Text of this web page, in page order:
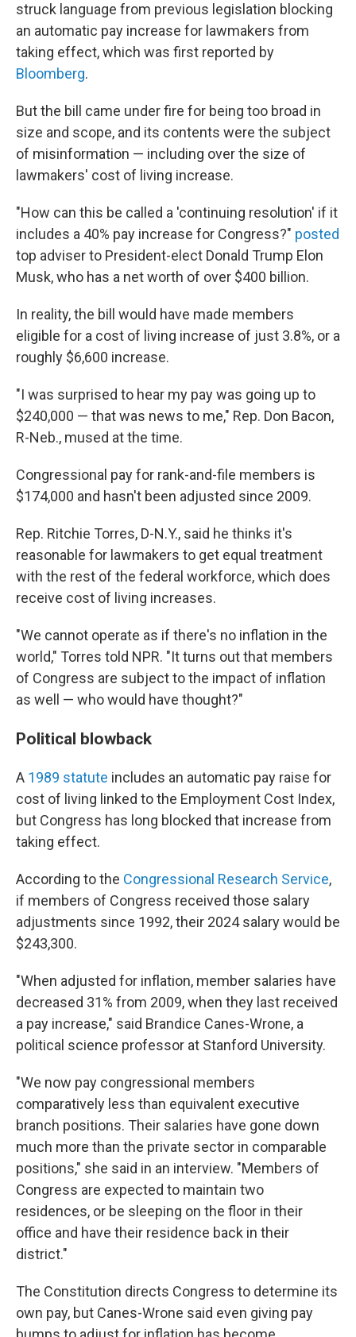
struck language from previous legislation blocking
an automatic pay increase for lawmakers from
taking effect, which was first reported by
Bloomberg.
But the bill came under fire for being too broad in
size and scope, and its contents were the subject
of misinformation — including over the size of
lawmakers' cost of living increase.
"How can this be called a 'continuing resolution' if it
includes a 40% pay increase for Congress?" posted
top adviser to President-elect Donald Trump Elon
Musk, who has a net worth of over $400 billion.
In reality, the bill would have made members
eligible for a cost of living increase of just 3.8%, or a
roughly $6,600 increase.
"I was surprised to hear my pay was going up to
$240,000 — that was news to me," Rep. Don Bacon,
R-Neb., mused at the time.
Congressional pay for rank-and-file members is
$174,000 and hasn't been adjusted since 2009.
Rep. Ritchie Torres, D-N.Y., said he thinks it's
reasonable for lawmakers to get equal treatment
with the rest of the federal workforce, which does
receive cost of living increases.
"We cannot operate as if there's no inflation in the
world," Torres told NPR. "It turns out that members
of Congress are subject to the impact of inflation
as well — who would have thought?"
Political blowback
A 1989 statute includes an automatic pay raise for
cost of living linked to the Employment Cost Index,
but Congress has long blocked that increase from
taking effect.
According to the Congressional Research Service,
if members of Congress received those salary
adjustments since 1992, their 2024 salary would be
$243,300.
"When adjusted for inflation, member salaries have
decreased 31% from 2009, when they last received
a pay increase," said Brandice Canes-Wrone, a
political science professor at Stanford University.
"We now pay congressional members
comparatively less than equivalent executive
branch positions. Their salaries have gone down
much more than the private sector in comparable
positions," she said in an interview. "Members of
Congress are expected to maintain two
residences, or be sleeping on the floor in their
office and have their residence back in their
district."
The Constitution directs Congress to determine its
own pay, but Canes-Wrone said even giving pay